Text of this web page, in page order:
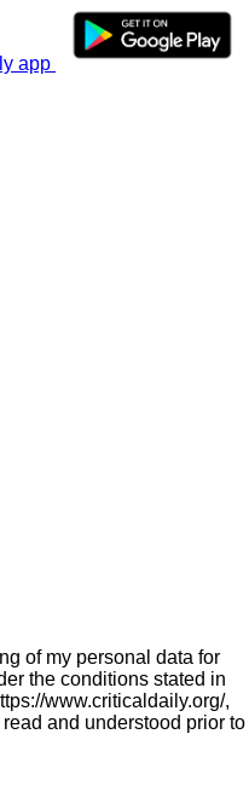
app
of my personal data for
the conditions stated in
www.criticaldaily.org/,
and understood prior to